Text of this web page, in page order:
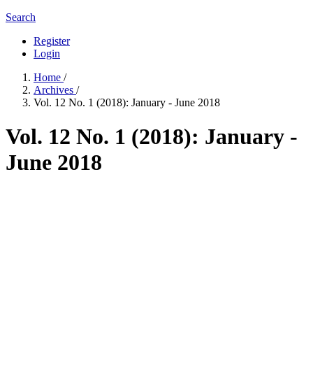
Search
Register
Login
Home /
Archives /
Vol. 12 No. 1 (2018): January - June 2018
Vol. 12 No. 1 (2018): January -
June 2018